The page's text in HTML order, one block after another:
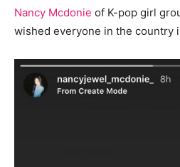
Nancy Mcdonie of K-pop girl
wished everyone in the country